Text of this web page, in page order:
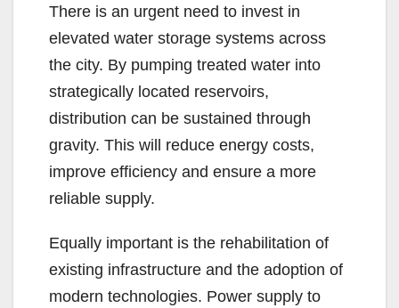
There is an urgent need to invest in
elevated water storage systems across
the city. By pumping treated water into
strategically located reservoirs,
distribution can be sustained through
gravity. This will reduce energy costs,
improve efficiency and ensure a more
reliable supply.
Equally important is the rehabilitation of
existing infrastructure and the adoption of
modern technologies. Power supply to